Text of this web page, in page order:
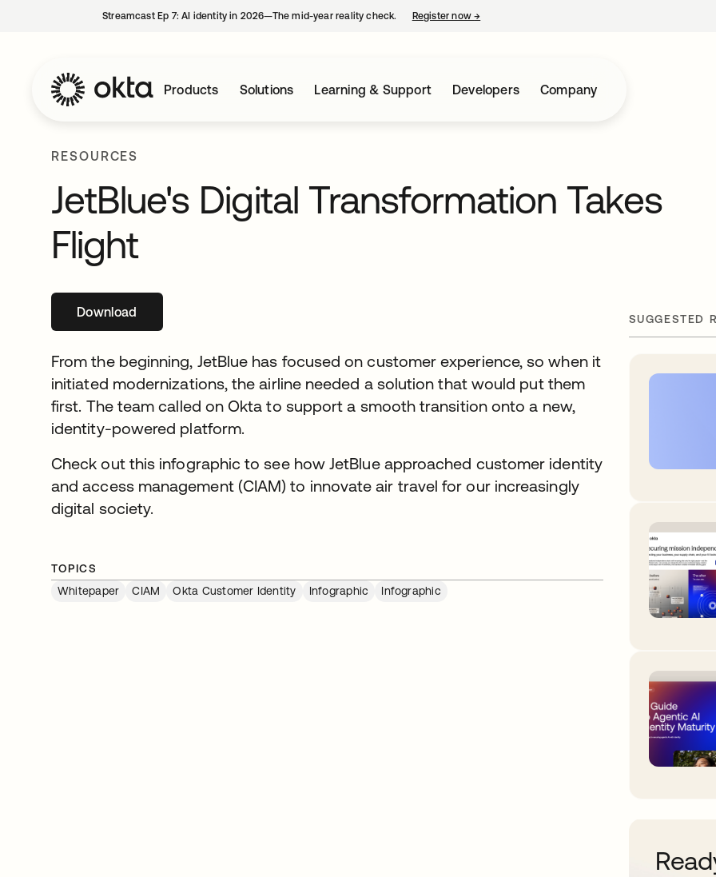
Streamcast Ep 7: AI identity in 2026—The mid-year reality check. Register now→
Products Solutions Learning & Support Developers Company
RESOURCES
JetBlue's Digital Transformation Takes
Flight
Download
From the beginning, JetBlue has focused on customer experience, so when it
initiated modernizations, the airline needed a solution that would put them
first. The team called on Okta to support a smooth transition onto a new,
identity-powered platform.
Check out this infographic to see how JetBlue approached customer identity
and access management (CIAM) to innovate air travel for our increasingly
digital society.
TOPICS
Whitepaper
CIAM Okta Customer Identity Infographic Infographic
SUGGESTED